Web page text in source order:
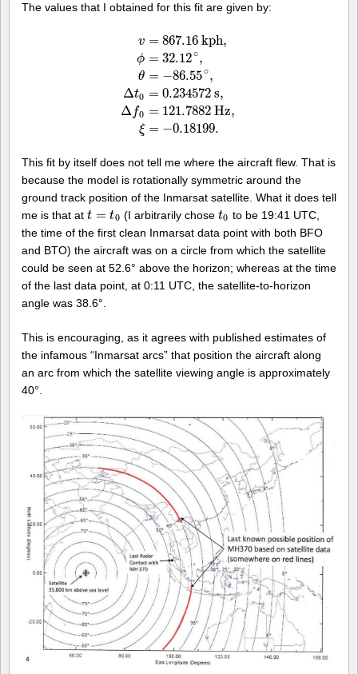
The values that I obtained for this fit are given by:
v
ϕ
θ
Δt0
Δf0
ξ
= 867.16 kph,
= 32.12∘,
= −86.55∘,
= 0.234572 s,
= 121.7882 Hz,
= −0.18199.
= 867.16 kph ϕ= 32.12
This fit by itself does not tell me where the aircraft flew. That is
because the model is rotationally symmetric around the
ground track position of the Inmarsat satellite. What it does tell
me is that at t = t0
t= t0 (I arbitrarily choset0
t0 to be 19:41 UTC,
the time of the first clean Inmarsat data point with both BFO
and BTO) the aircraft was on a circle from which the satellite
could be seen at 52.6° above the horizon; whereas at the time
of the last data point, at 0:11 UTC, the satellite-to-horizon
angle was 38.6°.
This is encouraging, as it agrees with published estimates of
the infamous “Inmarsat arcs” that position the aircraft along
an arc from which the satellite viewing angle is approximately
40°.